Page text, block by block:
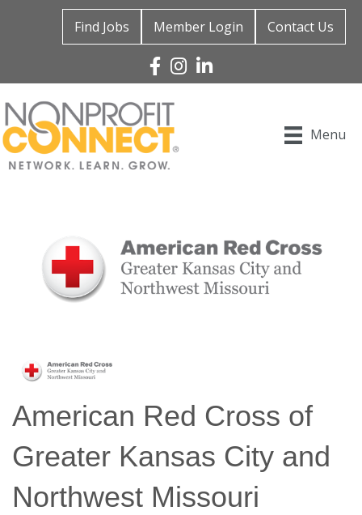
Find Jobs Member Login Contact Us
Facebook
Instagram
Linked In
Menu
American Red Cross of
Greater Kansas City and
Northwest Missouri